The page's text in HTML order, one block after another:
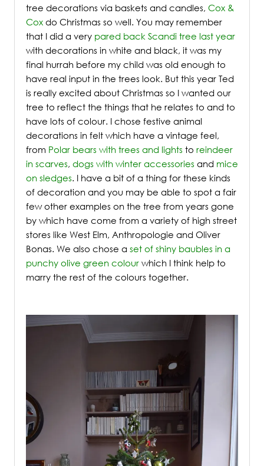
tree decorations via baskets and candles, Cox &
Cox do Christmas so well. You may remember
that I did a very pared back Scandi tree last year
with decorations in white and black, it was my
final hurrah before my child was old enough to
have real input in the trees look. But this year Ted
is really excited about Christmas so I wanted our
tree to reflect the things that he relates to and to
have lots of colour. I chose festive animal
decorations in felt which have a vintage feel,
from Polar bears with trees and lights to reindeer
in scarves, dogs with winter accessories and mice
on sledges. I have a bit of a thing for these kinds
of decoration and you may be able to spot a fair
few other examples on the tree from years gone
by which have come from a variety of high street
stores like West Elm, Anthropologie and Oliver
Bonas. We also chose a set of shiny baubles in a
punchy olive green colour which I think help to
marry the rest of the colours together.